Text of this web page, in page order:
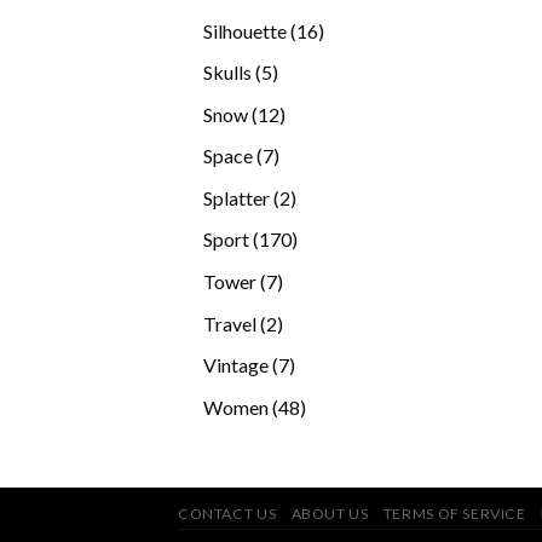
Silhouette 1616
Skulls 55
Snow 1212
Space 77
Splatter 22
products
Sport 170170
Tower 77
Travel 22
Vintage 77
Women 4848
CONTACT US ABOUT US TERMS OF SERVICE